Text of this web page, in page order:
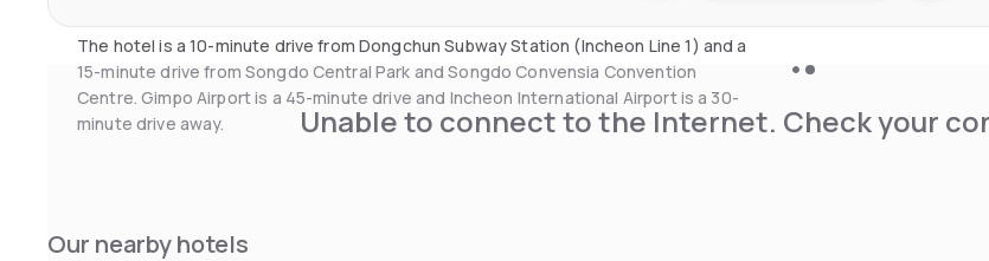
The hotel is a 10-minute drive from Dongchun Subway Station (Incheon Line 1) and a
15-minute drive from Songdo Central Park and Songdo Convensia Convention
Centre. Gimpo Airport is a 45-minute drive and Incheon International Airport is a 30-
minute drive away.
Unable to connect to the Internet. Check your
Our nearby hotels